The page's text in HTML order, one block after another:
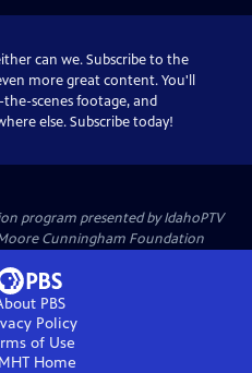
can we. Subscribe to the
more great content. You'll
the-scenes footage, and
else. Subscribe today!
program presented byIdahoPTV
Cunningham Foundation
PBS
Policy
of Use
Home